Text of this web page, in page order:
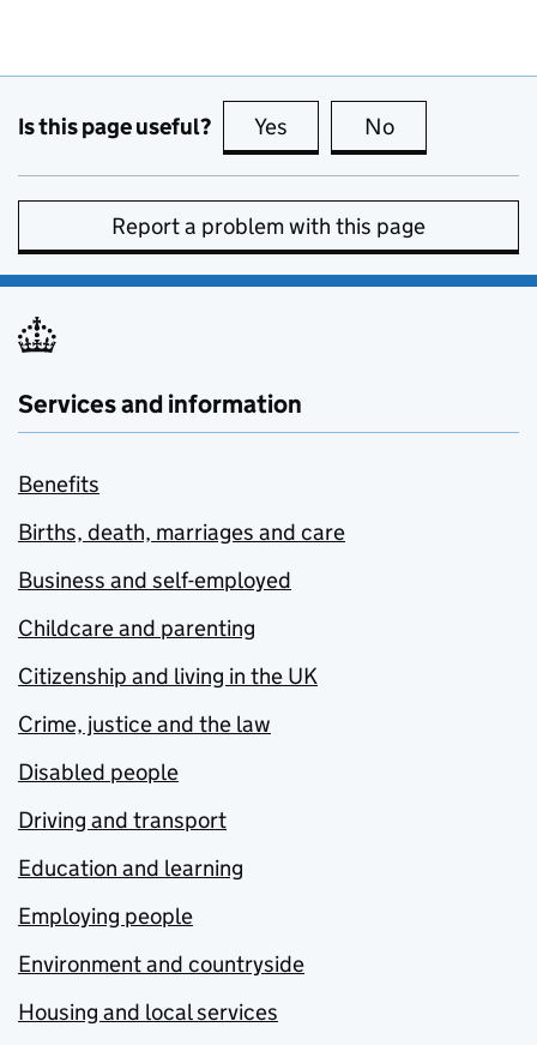
Is this page useful? Yes this page is useful
No
Report a problem with this page
Services and information
Benefits
Births, death, marriages and care
Business and self-employed
Childcare and parenting
Citizenship and living in the UK
Crime, justice and the law
Disabled people
Driving and transport
Education and learning
Employing people
Environment and countryside
Housing and local services